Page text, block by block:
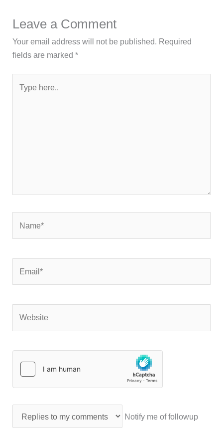
Leave a Comment
Your email address will not be published. Required
fields are marked*
here..
Notify me of followup